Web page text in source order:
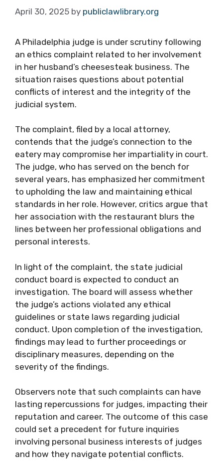
April 30, 2025 by publiclawlibrary.org
A Philadelphia judge is under scrutiny following
an ethics complaint related to her involvement
in her husband’s cheesesteak business. The
situation raises questions about potential
conflicts of interest and the integrity of the
judicial system.
The complaint, filed by a local attorney,
contends that the judge’s connection to the
eatery may compromise her impartiality in court.
The judge, who has served on the bench for
several years, has emphasized her commitment
to upholding the law and maintaining ethical
standards in her role. However, critics argue that
her association with the restaurant blurs the
lines between her professional obligations and
personal interests.
In light of the complaint, the state judicial
conduct board is expected to conduct an
investigation. The board will assess whether
the judge’s actions violated any ethical
guidelines or state laws regarding judicial
conduct. Upon completion of the investigation,
findings may lead to further proceedings or
disciplinary measures, depending on the
severity of the findings.
Observers note that such complaints can have
lasting repercussions for judges, impacting their
reputation and career. The outcome of this case
could set a precedent for future inquiries
involving personal business interests of judges
and how they navigate potential conflicts.